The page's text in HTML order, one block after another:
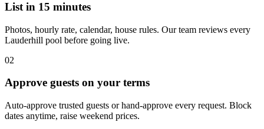
List in 15 minutes
Photos, hourly rate, calendar, house rules. Our team reviews every
Lauderhill pool before going live.
02
Approve guests on your terms
Auto-approve trusted guests or hand-approve every request. Block
dates anytime, raise weekend prices.